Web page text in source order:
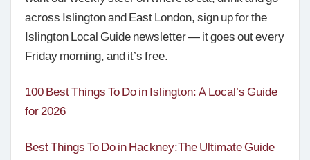
across Islington and East London, sign up for the
Islington Local Guide newsletter — it goes out every
Friday morning, and it’s free.
100 Best Things To Do in Islington: A Local’s Guide
for 2026
Best Things To Do in Hackney:The Ultimate Guide